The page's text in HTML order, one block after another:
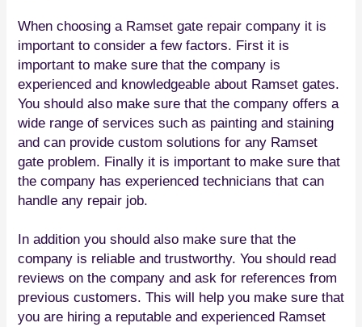
When choosing a Ramset gate repair company it is
important to consider a few factors. First it is
important to make sure that the company is
experienced and knowledgeable about Ramset gates.
You should also make sure that the company offers a
wide range of services such as painting and staining
and can provide custom solutions for any Ramset
gate problem. Finally it is important to make sure that
the company has experienced technicians that can
handle any repair job.
In addition you should also make sure that the
company is reliable and trustworthy. You should read
reviews on the company and ask for references from
previous customers. This will help you make sure that
you are hiring a reputable and experienced Ramset